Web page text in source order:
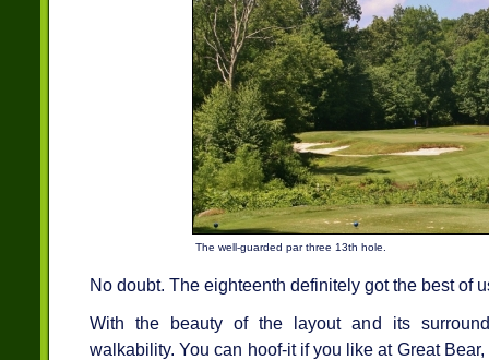
The well-guarded par three 13th hole.
No doubt. The eighteenth definitely got the best of
With the beauty of the layout and its
walkability. You can hoof-it if you like at Great